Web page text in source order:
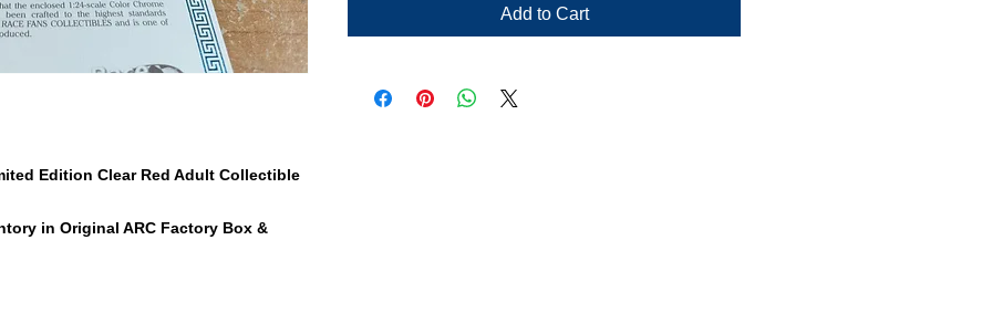
Edition Clear Red Adult Collectible
in Original ARC Factory Box &
Add to Cart